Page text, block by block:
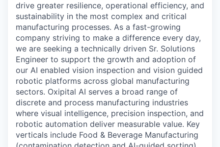
drive greater resilience, operational efficiency, and
sustainability in the most complex and critical
manufacturing processes. As a fast-growing
company striving to make a difference every day,
we are seeking a technically driven Sr. Solutions
Engineer to support the growth and adoption of
our AI enabled vision inspection and vision guided
robotic platforms across global manufacturing
sectors. Oxipital AI serves a broad range of
discrete and process manufacturing industries
where visual intelligence, precision inspection, and
robotic automation deliver measurable value. Key
verticals include Food & Beverage Manufacturing